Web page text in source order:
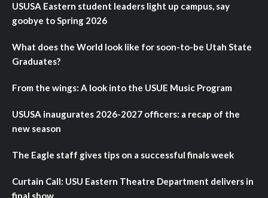
USUSA Eastern student leaders light up campus, say
goobye to Spring 2026
What does the World look like for soon-to-be Utah State
Graduates?
From the wings: A look into the USUE Music Program
USUSA inaugurates 2026-2027 officers: a recap of the
new season
The Eagle staff gives tips on a successful finals week
Curtain Call: USU Eastern Theatre Department delivers in
final show